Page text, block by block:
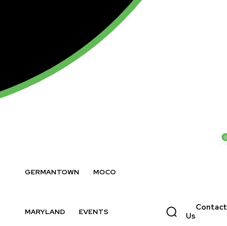
0
GERMANTOWN MOCO
MARYLAND EVENTS
Contact
Us